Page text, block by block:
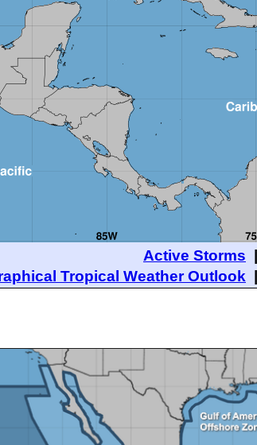
Active Storms |
Tropical Weather Outlook |